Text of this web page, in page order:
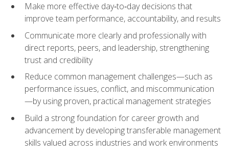
Make more effective day‑to‑day decisions that
improve team performance, accountability, and results
Communicate more clearly and professionally with
direct reports, peers, and leadership, strengthening
trust and credibility
Reduce common management challenges—such as
performance issues, conflict, and miscommunication
—by using proven, practical management strategies
Build a strong foundation for career growth and
advancement by developing transferable management
skills valued across industries and work environments